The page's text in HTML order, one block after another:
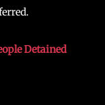
Detained